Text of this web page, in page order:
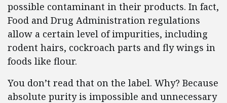
possible contaminant in their products. In fact,
Food and Drug Administration regulations
allow a certain level of impurities, including
rodent hairs, cockroach parts and fly wings in
foods like flour.
You don’t read that on the label. Why? Because
absolute purity is impossible and unnecessary